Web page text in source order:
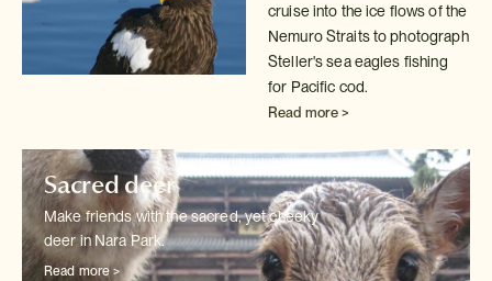
cruise into the ice flows of the
Nemuro Straitsto photograph
Steller's sea eagles fishing
for Pacific cod.
Read more >
Sacred deer
Make friends with the sacred, yet cheeky
deer in Nara Park.
Read more >